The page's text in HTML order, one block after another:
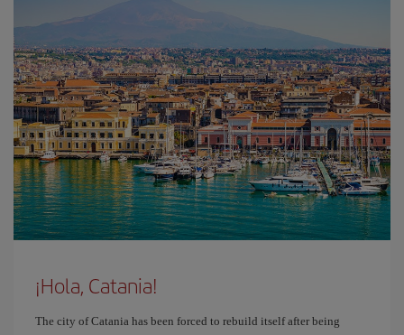
¡Hola, Catania!
The city of Catania has been forced to rebuild itself after being